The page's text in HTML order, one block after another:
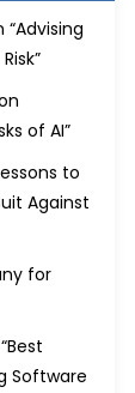
“Advising
of AI”
to
Against
for
Software